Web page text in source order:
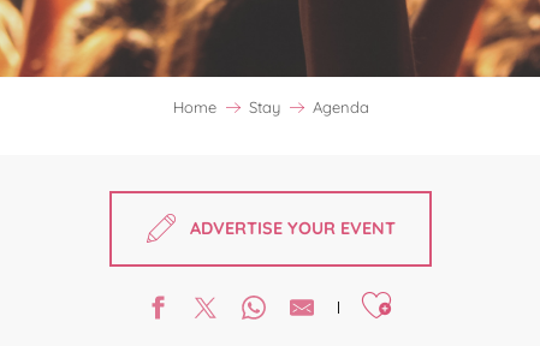
Home Stay Agenda
ADVERTISE YOUR EVENT
Ajouter aux